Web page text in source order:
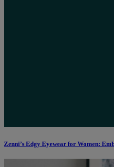
Zenni’s Edgy Eyewear for Women: